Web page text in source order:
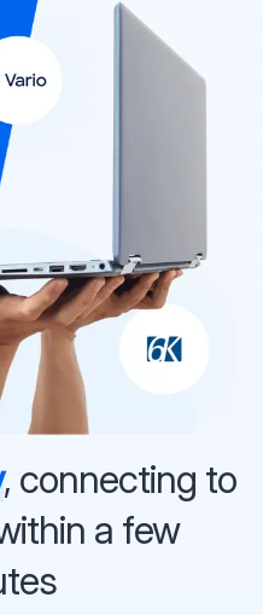
, connecting to
a few